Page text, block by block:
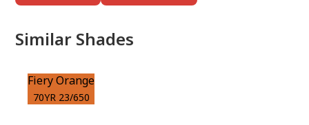
Similar Shades
Fiery Orange
70YR 23/650